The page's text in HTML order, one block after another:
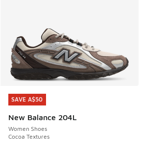
SAVE A$50
New Balance 204L
Women Shoes
Cocoa Textures
SAVE A$50